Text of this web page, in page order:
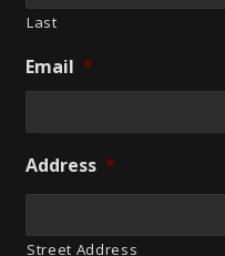
Last
Email *
Address *
Street Address